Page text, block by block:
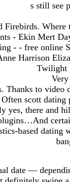
s still see
Firebirds.
- Ekin Mert
- - free online
Harrison
Twilight
Thanks to video
Often scott
yes, there and
based
date —
definitely swipe